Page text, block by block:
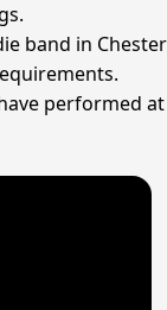
band in
performed